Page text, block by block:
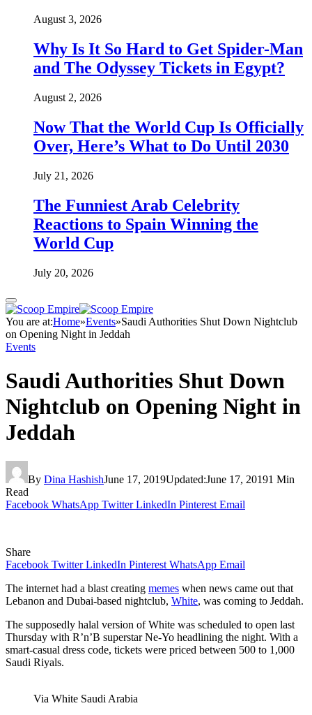
August 3, 2026
Why Is It So Hard to Get Spider-Man
and The Odyssey Tickets in Egypt?
August 2, 2026
Now That the World Cup Is Officially
Over, Here’s What to Do Until 2030
July 21, 2026
The Funniest Arab Celebrity
Reactions to Spain Winning the
World Cup
July 20, 2026
You are at:Home»Events»Saudi Authorities Shut Down Nightclub
on Opening Night in Jeddah
Events
Saudi Authorities Shut Down
Nightclub on Opening Night in
Jeddah
By Dina HashishJune 17, 2019Updated:June 17, 20191 Min
Read
Facebook WhatsApp Twitter LinkedIn Pinterest Email
Share
Facebook Twitter LinkedIn Pinterest WhatsApp Email
The internet had a blast creating memes when news came out that
Lebanon and Dubai-based nightclub, White, was coming to Jeddah.
The supposedly halal version of White was scheduled to open last
Thursday with R’n’B superstar Ne-Yo headlining the night. With a
smart-casual dress code, tickets were priced between 500 to 1,000
Saudi Riyals.
Via White Saudi Arabia